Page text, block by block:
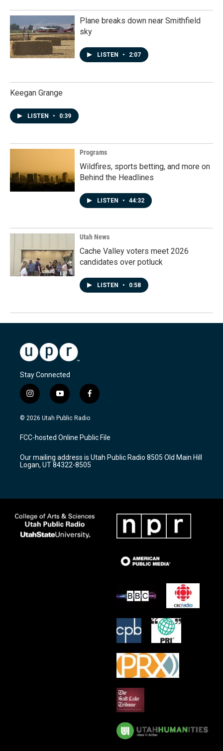
Plane breaks down near Smithfield
sky
LISTEN • 2:07
Keegan Grange
LISTEN • 0:39
Programs
Wildfires, sports betting, and more on
Behind the Headlines
LISTEN • 44:32
Utah News
Cache Valley voters meet 2026
candidates over potluck
LISTEN • 0:58
Stay Connected
i
n
s
a
g
a
m
y
o
u
u
b
f
a
c
b
o
k
© 2026 Utah Public Radio
FCC-hosted Online Public File
Our mailing address is Utah Public Radio 8505 Old Main Hill
Logan, UT 84322-8505